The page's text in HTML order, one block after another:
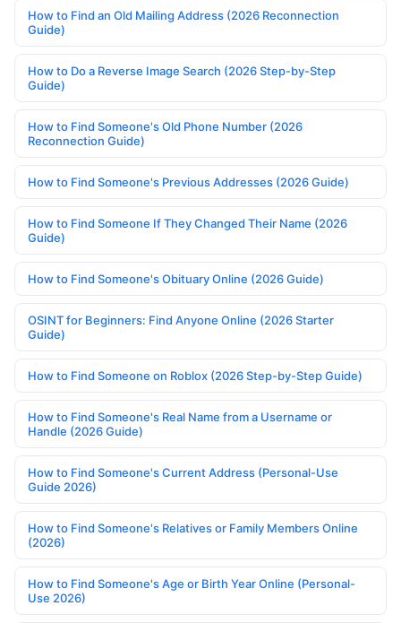
How to Find an Old Mailing Address (2026 Reconnection
Guide)
How to Do a Reverse Image Search (2026 Step-by-Step
Guide)
How to Find Someone's Old Phone Number (2026
Reconnection Guide)
How to Find Someone's Previous Addresses (2026 Guide)
How to Find Someone If They Changed Their Name (2026
Guide)
How to Find Someone's Obituary Online (2026 Guide)
OSINT for Beginners: Find Anyone Online (2026 Starter
Guide)
How to Find Someone on Roblox (2026 Step-by-Step Guide)
How to Find Someone's Real Name from a Username or
Handle (2026 Guide)
How to Find Someone's Current Address (Personal-Use
Guide 2026)
How to Find Someone's Relatives or Family Members Online
(2026)
How to Find Someone's Age or Birth Year Online (Personal-
Use 2026)